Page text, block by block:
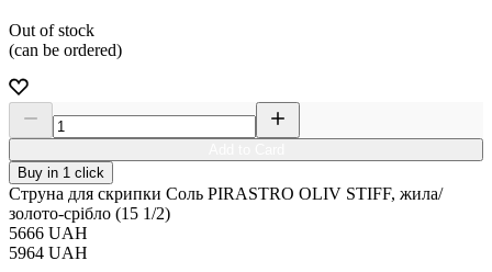
Out of stock
(can be ordered)
Buy in 1 click
Струна для скрипки Соль PIRASTRO OLIV STIFF, жила/
золото-срібло (15 1/2)
5666 UAH
5964 UAH